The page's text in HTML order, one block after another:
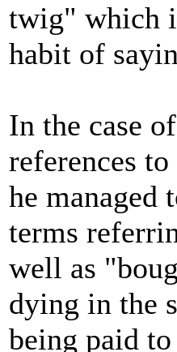
twig" which
habit of
In the case
references
he managed
terms
well as
dying in the
being paid